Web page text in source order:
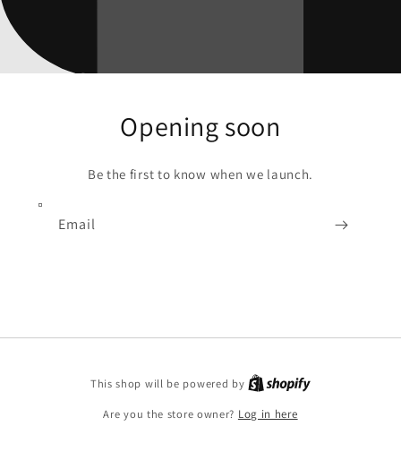
Opening soon
Be the first to know when we launch.
Email
This shop will be powered by
Are you the store owner? Log in here